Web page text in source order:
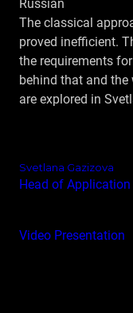
Russian
The classical
proved inefficient.
the requirements
behind that and
are explored in
Svetlana Gazizova
Head of
Video Presentation